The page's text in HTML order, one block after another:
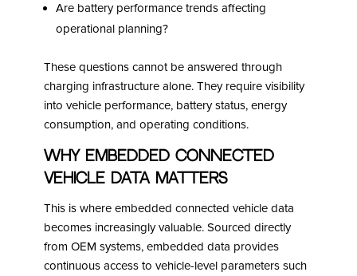
Are battery performance trends affecting
operational planning?
These questions cannot be answered through
charging infrastructure alone. They require visibility
into vehicle performance, battery status, energy
consumption, and operating conditions.
Why Embedded Connected
Vehicle Data Matters
This is where embedded connected vehicle data
becomes increasingly valuable. Sourced directly
from OEM systems, embedded data provides
continuous access to vehicle-level parameters such